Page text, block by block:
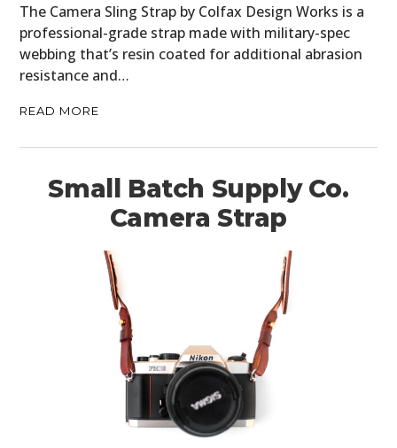
The Camera Sling Strap by Colfax Design Works is a
professional-grade strap made with military-spec
webbing that’s resin coated for additional abrasion
resistance and…
READ MORE
Small Batch Supply Co.
Camera Strap